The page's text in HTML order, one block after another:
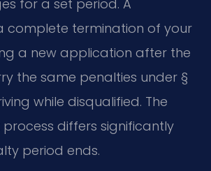
for a set period. A
complete termination of your
a new application after the
the same penalties under §
while disqualified. The
differs significantly
period ends.